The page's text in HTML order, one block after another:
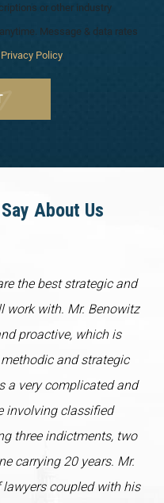
or other industry
Message & data rates
Privacy Policy.
About Us
the best strategic and
work with. Mr. Benowitz
proactive, which is
methodic and strategic
a very complicated and
involving classified
three indictments, two
carrying 20 years. Mr.
coupled with his